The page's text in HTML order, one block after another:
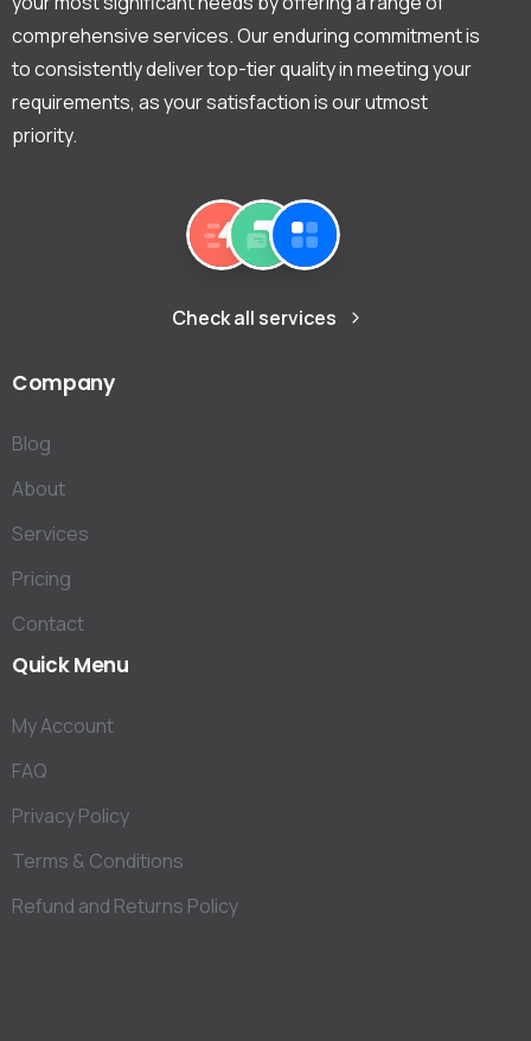
comprehensive services. Our enduring commitment is
to consistently deliver top-tier quality in meeting your
requirements, as your satisfaction is our utmost
priority.
Check all services
Company
Blog
About
Services
Pricing
Contact
QuickMenu
My Account
FAQ
Privacy Policy
Terms & Conditions
Refund and Returns Policy